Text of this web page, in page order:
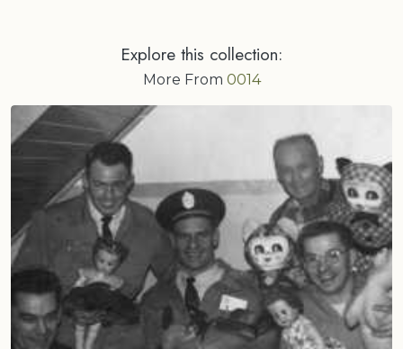
Explore this collection:
More From 0014